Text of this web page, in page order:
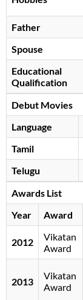
Father
Spouse
Educational
Qualification
Debut Movies
Language
Tamil
Telugu
Awards List
Year
Award
2012
Vikatan
Award
2013
Vikatan
Award